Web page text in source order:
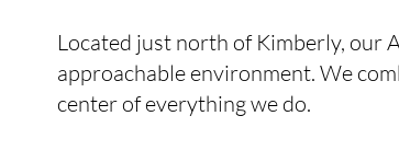
Located just north of Kimberly, our
approachable environment. We
center of everything we do.